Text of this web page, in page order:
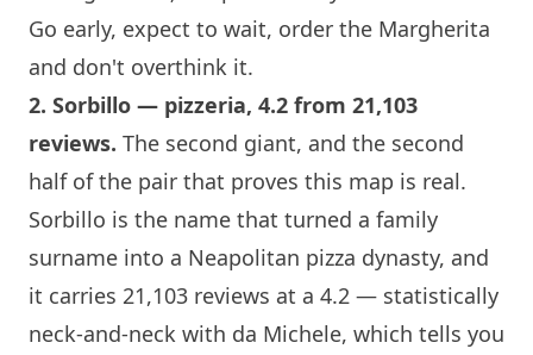
Go early, expect to wait, order the Margherita
and don't overthink it.
2. Sorbillo — pizzeria, 4.2 from 21,103
reviews. The second giant, and the second
half of the pair that proves this map is real.
Sorbillo is the name that turned a family
surname into a Neapolitan pizza dynasty, and
it carries 21,103 reviews at a 4.2 — statistically
neck-and-neck with da Michele, which tells you